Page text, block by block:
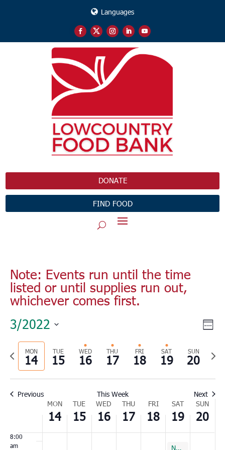
Languages
DONATE
FIND FOOD
Note: Events run until the time
listed or until supplies run out,
whichever comes first.
3/2022
Select
date.
Previous
week
MON
14
TUE
15
WED
16
THU
17
FRI
18
SAT
19
SUN
20
Previous This Week Next
Events
MON
14
TUE
15
WED
16
THU
17
FRI
18
SAT
19
SUN
20
1:00
am
2:00
am
am
4:00
am
8:00
am
14,
2022
events
on
this
day.
15,
2022
events
on
this
16,
2022
17,
2022
18,
2022
19,
2022
March 19, 2022
8:00 am
Surfside
March 19, 2022
8:00 am
North Charleston
day.